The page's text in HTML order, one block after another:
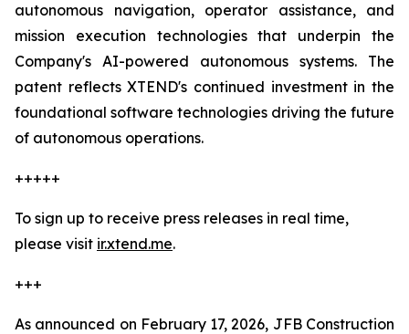
autonomous navigation, operator assistance, and
mission execution technologies that underpin the
Company's AI-powered autonomous systems. The
patent reflects XTEND's continued investment in the
foundational software technologies driving the future
of autonomous operations.
+++++
To sign up to receive press releases in real time,
please visit ir.xtend.me.
+++
As announced on February 17, 2026, JFB Construction